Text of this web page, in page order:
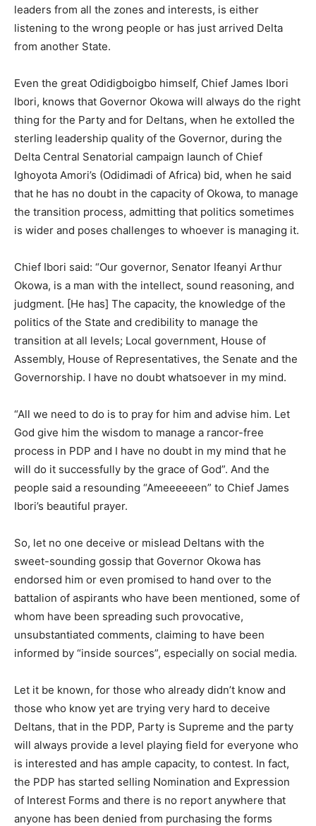
leaders from all the zones and interests, is either
listening to the wrong people or has just arrived Delta
from another State.
Even the great Odidigboigbo himself, Chief James Ibori
Ibori, knows that Governor Okowa will always do the right
thing for the Party and for Deltans, when he extolled the
sterling leadership quality of the Governor, during the
Delta Central Senatorial campaign launch of Chief
Ighoyota Amori’s (Odidimadi of Africa) bid, when he said
that he has no doubt in the capacity of Okowa, to manage
the transition process, admitting that politics sometimes
is wider and poses challenges to whoever is managing it.
Chief Ibori said: “Our governor, Senator Ifeanyi Arthur
Okowa, is a man with the intellect, sound reasoning, and
judgment. [He has] The capacity, the knowledge of the
politics of the State and credibility to manage the
transition at all levels; Local government, House of
Assembly, House of Representatives, the Senate and the
Governorship. I have no doubt whatsoever in my mind.
“All we need to do is to pray for him and advise him. Let
God give him the wisdom to manage a rancor-free
process in PDP and I have no doubt in my mind that he
will do it successfully by the grace of God”. And the
people said a resounding “Ameeeeeen” to Chief James
Ibori’s beautiful prayer.
So, let no one deceive or mislead Deltans with the
sweet-sounding gossip that Governor Okowa has
endorsed him or even promised to hand over to the
battalion of aspirants who have been mentioned, some of
whom have been spreading such provocative,
unsubstantiated comments, claiming to have been
informed by “inside sources”, especially on social media.
Let it be known, for those who already didn’t know and
those who know yet are trying very hard to deceive
Deltans, that in the PDP, Party is Supreme and the party
will always provide a level playing field for everyone who
is interested and has ample capacity, to contest. In fact,
the PDP has started selling Nomination and Expression
of Interest Forms and there is no report anywhere that
anyone has been denied from purchasing the forms